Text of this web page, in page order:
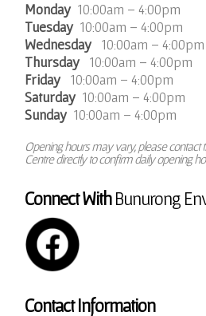
Monday 10:00am – 4:00pm
Tuesday 10:00am – 4:00pm
Wednesday
10:00am – 4:00pm
Thursday
10:00am – 4:00pm
Friday
10:00am – 4:00pm
Saturday 10:00am – 4:00pm
Sunday 10:00am – 4:00pm
Opening hours may vary, please contact
Centre directly to confirm daily opening
Connect WithBunurong
Contact Information